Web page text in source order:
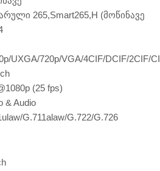
265,Smart265,H (მოწინავე
UXGA/720p/VGA/4CIF/DCIF/2CIF/
(25 fps)
& Audio
G.711alaw/G.722/G.726